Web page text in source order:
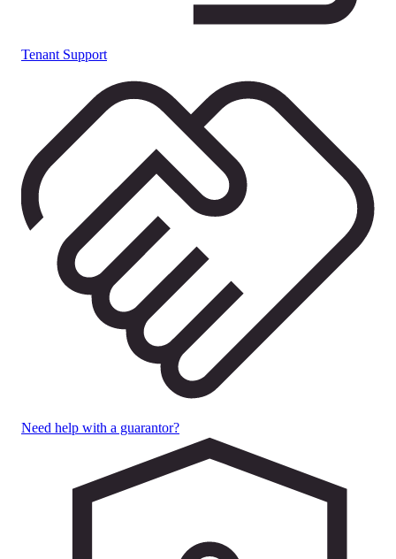
Tenant Support
Need help with a guarantor?